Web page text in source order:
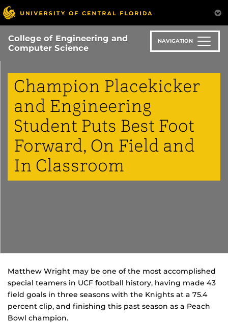
Skip
to
main
content
College of Engineering and
Computer Science
NAVIGATION
Champion Placekicker
and Engineering
Student Puts Best Foot
Forward, On Field and
In Classroom
Matthew Wright may be one of the most accomplished
special teamers in UCF football history, having made 43
field goals in three seasons with the Knights at a 75.4
percent clip, and finishing this past season as a Peach
Bowl champion.